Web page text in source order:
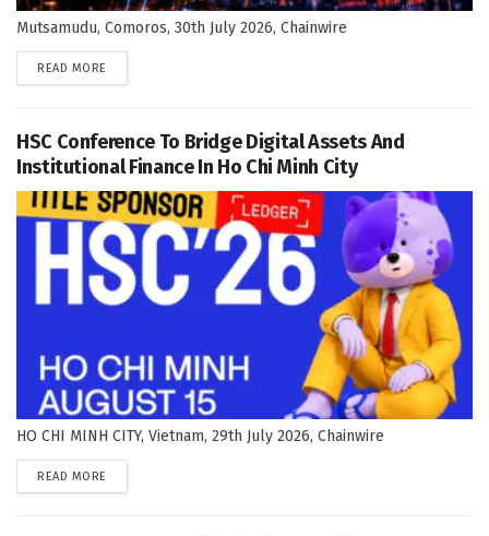
Mutsamudu, Comoros, 30th July 2026, Chainwire
READ MORE
HSC Conference To Bridge Digital Assets And
Institutional Finance In Ho Chi Minh City
HO CHI MINH CITY, Vietnam, 29th July 2026, Chainwire
READ MORE